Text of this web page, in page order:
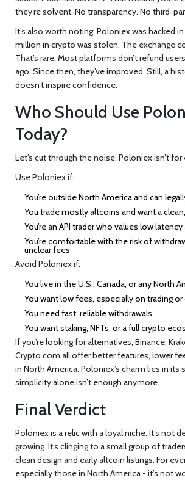
they’re solvent. No transparency. No third-
It’s also worth noting: Poloniex was hacked in
million in crypto was stolen. The exchange
That’s rare. Most platforms don’t refund
ago. Since then, they’ve improved. Still, a
doesn’t inspire confidence.
Who Should Use
Today?
Let’s cut through the noise. Poloniex isn’t for
Use Poloniex if:
You’re outside North America and can
You trade mostly altcoins and want a
You’re an API trader who values low
You’re comfortable with the risk of
unclear fees
Avoid Poloniex if:
You live in the U.S., Canada, or any North
You want low fees, especially on trading or
You need fast, reliable withdrawals
You want staking, NFTs, or a full crypto
If you’re looking for alternatives, Binance,
Crypto.com all offer better features, lower
in North America. Poloniex’s charm lies in its
simplicity alone isn’t enough anymore.
Final Verdict
Poloniex is a relic with a loyal niche. It’s not
growing. It’s clinging to a small group of
clean design and early altcoin listings. For
especially those in North America - it’s not